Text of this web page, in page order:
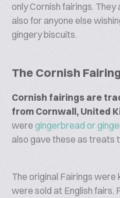
only Cornish fairings.
also for anyone else
gingery biscuits.
The Cornish
Cornish fairings are
from Cornwall, United
were gingerbread or
also gave these as treats
The original Fairings
were sold at English fairs.